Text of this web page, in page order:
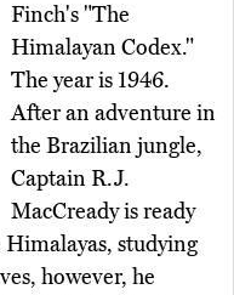
Finch's "The
Himalayan Codex."
The year is 1946.
After an adventure in
the Brazilian jungle,
Captain R.J.
MacCready is ready
studying
however, he